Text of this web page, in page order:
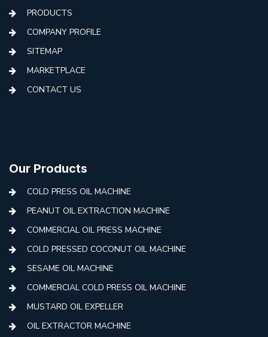
PRODUCTS
COMPANY PROFILE
SITEMAP
MARKETPLACE
CONTACT US
Our Products
COLD PRESS OIL MACHINE
PEANUT OIL EXTRACTION MACHINE
COMMERCIAL OIL PRESS MACHINE
COLD PRESSED COCONUT OIL MACHINE
SESAME OIL MACHINE
COMMERCIAL COLD PRESS OIL MACHINE
MUSTARD OIL EXPELLER
OIL EXTRACTOR MACHINE